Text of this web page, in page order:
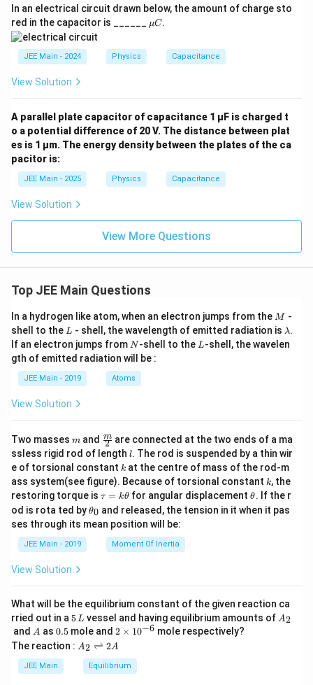
In an electrical circuit drawn below, the amount of charge sto
red in the capacitor is ______ \m
u
μC.
JEE Main - 2024 Physics Capacitance
View Solution
A parallel plate capacitor of capacitance 1 μF is charged t
o a potential difference of 20 V. The distance between plat
es is 1 μm. The energy density between the plates of the ca
pacitor is:
JEE Main - 2025 Physics Capacitance
View Solution
View More Questions
Top JEE Main Questions
In a hydrogen like atom, when an electron jumps from the M
M -
shell to the L
L - shell, the wavelength of emitted radiation is \l
a
m
λ.
If an electron jumps from N
N-shell to the L
L-shell, the wavelen
gth of emitted radiation will be :
JEE Main - 2019 Atoms
View Solution
Two masses m
m and \fra
c
{m}
{2}
2
m are connected at the two ends of a ma
ssless rigid rod of length l
l. The rod is suspended by a thin wir
e of torsional constant k
k at the centre of mass of the rod-m
ass system(see figure). Because of torsional constant k
k, the
restoring torque is \t
u
=
\t
τ = kθ for angular displacement\t
et
θ. If the r
od is rota ted by\t
et
θ0 and released, the tension in it when it pas
ses through its mean position will be:
JEE Main - 2019 Moment Of Inertia
View Solution
What will be the equilibrium constant of the given reaction ca
rried out in a 5
\,
L
5L vessel and having equilibrium amounts of A
A2
and A
A as 0.
5
0.5 mole and 2
\t
i
m
es
2 × 10−6 mole respectively?
The reaction : A
\r
A2 ⇌ 2A
JEE Main Equilibrium